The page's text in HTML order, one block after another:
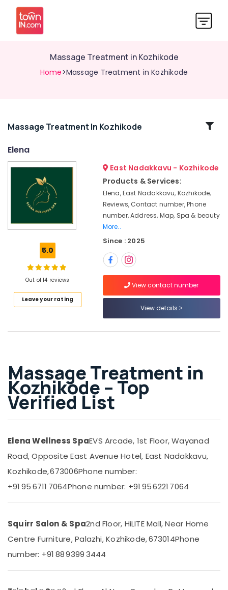
Massage Treatment in Kozhikode
Home>Massage Treatment in Kozhikode
Related
Cross
Massage
Centers
Kozhikode
Lotion
Kozhikode
Cream
Massage
Centers
Kozhikode
Oil
Massage
in
Kozhikode
Scrub
Polish
Centers
Kozhikode
Group
Bookings
Kozhikode
Kerala
Body
Kozhikode
Ernakulam
Thiruvananthapuram
Massage Treatment In Kozhikode
Elena
5.0
Out of 14 reviews
Leave your rating
East Nadakkavu - Kozhikode
Products & Services:
Elena, East Nadakkavu, Kozhikode,
Reviews, Contact number, Phone
number, Address, Map, Spa & beauty
More..
Since : 2025
View contact number
View details
Massage Treatment in
Kozhikode – Top
Verified List
Elena Wellness SpaEVS Arcade, 1st Floor, Wayanad
Road, Opposite East Avenue Hotel, East Nadakkavu,
Kozhikode, 673006Phone number:
+91 95 6711 7064Phone number: +91 95 6221 7064
Squirr Salon & Spa2nd Floor, HiLITE Mall, Near Home
Centre Furniture, Palazhi, Kozhikode, 673014Phone
number: +91 88 9399 3444